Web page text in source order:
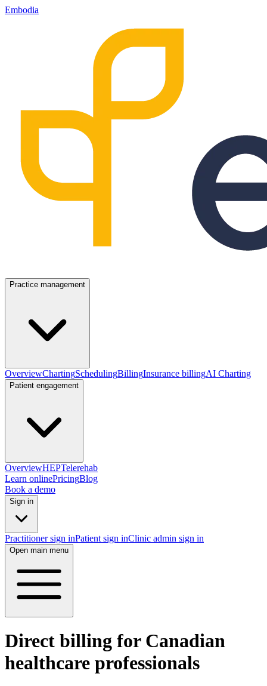
Embodia
Practice management
OverviewChartingSchedulingBillingInsurance billingAI Charting
Patient engagement
OverviewHEPTelerehab
Learn onlinePricingBlog
Book a demo
Sign in
Practitioner sign inPatient sign inClinic admin sign in
Open main menu
Direct billing for Canadian
healthcare professionals